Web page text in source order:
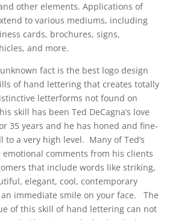
other elements. Applications of
to various mediums, including
cards, brochures, signs,
and more.
fact is the best logo design
of hand lettering that creates totally
letterforms not found on
skill has been Ted DeCagna’s love
35 years and he has honed and fine-
to a very high level. Many of Ted’s
emotional comments from his clients
that include words like striking,
elegant, cool, contemporary
immediate smile on your face. The
of this skill of hand lettering can not